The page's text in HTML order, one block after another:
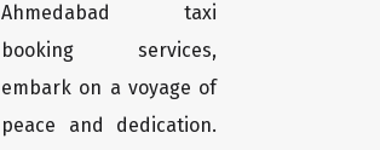
Ahmedabad taxi
booking services,
embark on a voyage of
peace and dedication.